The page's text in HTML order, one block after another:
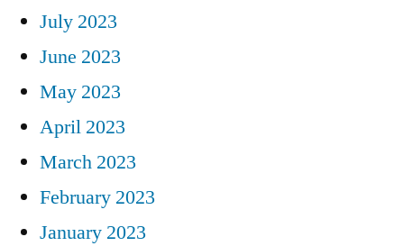
July 2023
June 2023
May 2023
April 2023
March 2023
February 2023
January 2023